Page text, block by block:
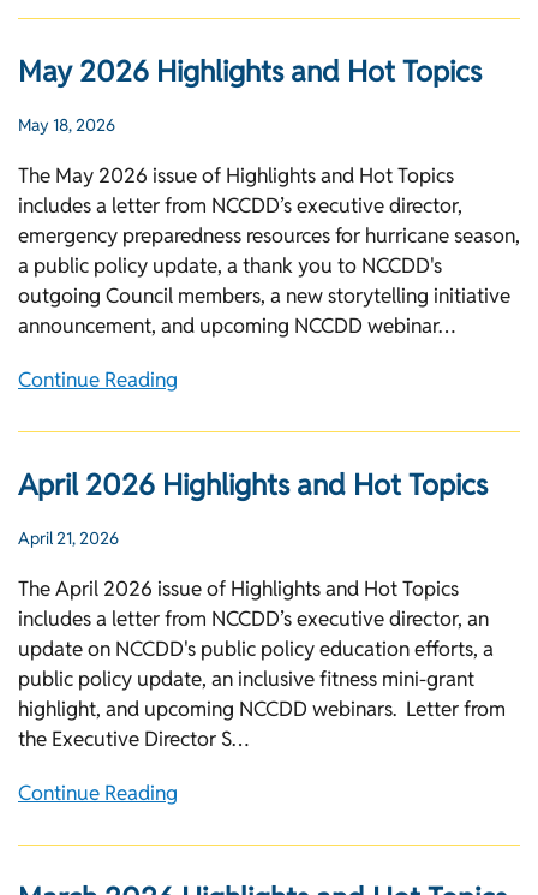
May 2026 Highlights and Hot Topics
May 18, 2026
The May 2026 issue of Highlights and Hot Topics
includes a letter from NCCDD’s executive director,
emergency preparedness resources for hurricane season,
a public policy update, a thank you to NCCDD's
outgoing Council members, a new storytelling initiative
announcement, and upcoming NCCDD webinar…
Continue Reading
April 2026 Highlights and Hot Topics
April 21, 2026
The April 2026 issue of Highlights and Hot Topics
includes a letter from NCCDD’s executive director, an
update on NCCDD's public policy education efforts, a
public policy update, an inclusive fitness mini-grant
highlight, and upcoming NCCDD webinars. Letter from
the Executive Director S…
Continue Reading